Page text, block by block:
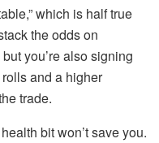
which is half true
the odds on
you’re also signing
and a higher
trade.
bit won’t save you.